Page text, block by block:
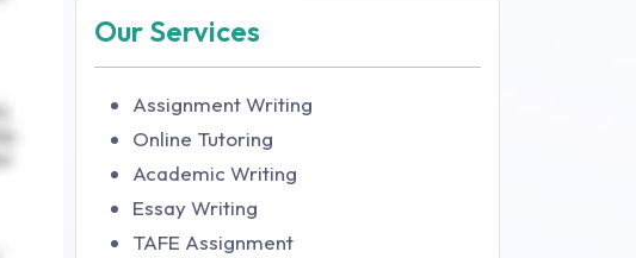
Our Services
Assignment Writing
Online Tutoring
Academic Writing
Essay Writing
TAFE Assignment